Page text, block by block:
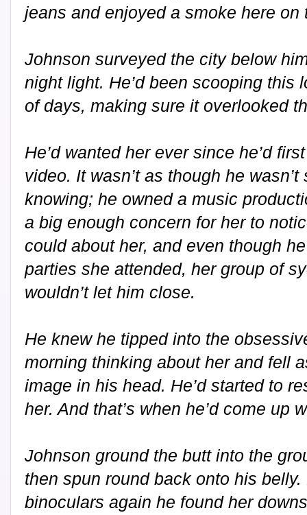
jeans and enjoyed a smoke here on
Johnson surveyed the city below
night light. He’d been scooping this
of days, making sure it overlooked
He’d wanted her ever since he’d
video. It wasn’t as though he
knowing; he owned a music
a big enough concern for her to
could about her, and even though
parties she attended, her group of
wouldn’t let him close.
He knew he tipped into the
morning thinking about her and fell
image in his head. He’d started to
her. And that’s when he’d come up
Johnson ground the butt into the
then spun round back onto his
binoculars again he found her